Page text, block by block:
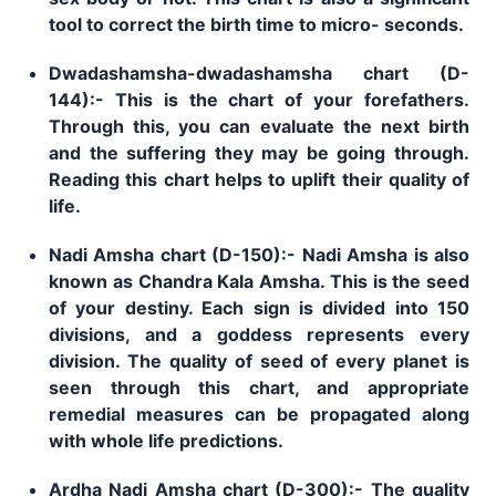
tool to correct the birth time to micro- seconds.
Dwadashamsha-dwadashamsha chart (D-
144):- This is the chart of your forefathers.
Through this, you can evaluate the next birth
and the suffering they may be going through.
Reading this chart helps to uplift their quality of
life.
Nadi Amsha chart (D-150):- Nadi Amsha is also
known as Chandra Kala Amsha. This is the seed
of your destiny. Each sign is divided into 150
divisions, and a goddess represents every
division. The quality of seed of every planet is
seen through this chart, and appropriate
remedial measures can be propagated along
with whole life predictions.
Ardha Nadi Amsha chart (D-300):- The quality